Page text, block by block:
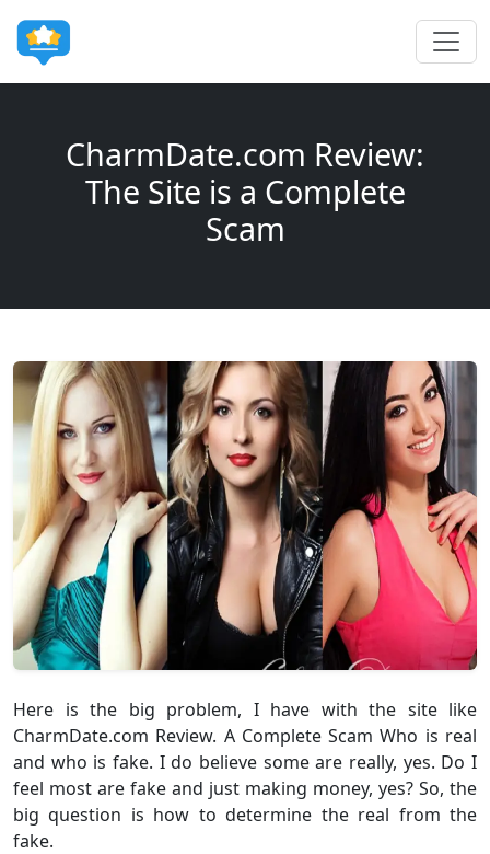
CharmDate.com Review:
The Site is a Complete
Scam
Here is the big problem, I have with the site like
CharmDate.com Review. A Complete Scam Who is real
and who is fake. I do believe some are really, yes. Do I
feel most are fake and just making money, yes? So, the
big question is how to determine the real from the
fake.